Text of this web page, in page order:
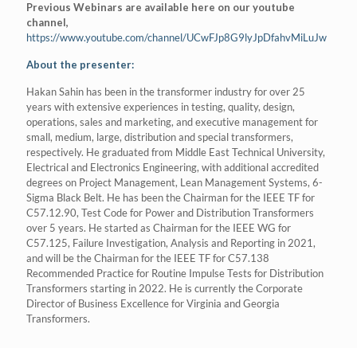
Previous Webinars are available here on our youtube
channel,
https://www.youtube.com/channel/UCwFJp8G9lyJpDfahvMiLuJw
About the presenter:
Hakan Sahin has been in the transformer industry for over 25
years with extensive experiences in testing, quality, design,
operations, sales and marketing, and executive management for
small, medium, large, distribution and special transformers,
respectively. He graduated from Middle East Technical University,
Electrical and Electronics Engineering, with additional accredited
degrees on Project Management, Lean Management Systems, 6-
Sigma Black Belt. He has been the Chairman for the IEEE TF for
C57.12.90, Test Code for Power and Distribution Transformers
over 5 years. He started as Chairman for the IEEE WG for
C57.125, Failure Investigation, Analysis and Reporting in 2021,
and will be the Chairman for the IEEE TF for C57.138
Recommended Practice for Routine Impulse Tests for Distribution
Transformers starting in 2022. He is currently the Corporate
Director of Business Excellence for Virginia and Georgia
Transformers.